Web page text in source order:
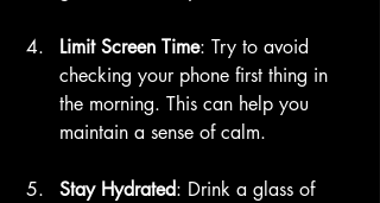
Limit Screen Time: Try to avoid
checking your phone first thing in
the morning. This can help you
maintain a sense of calm.
Stay Hydrated: Drink a glass of